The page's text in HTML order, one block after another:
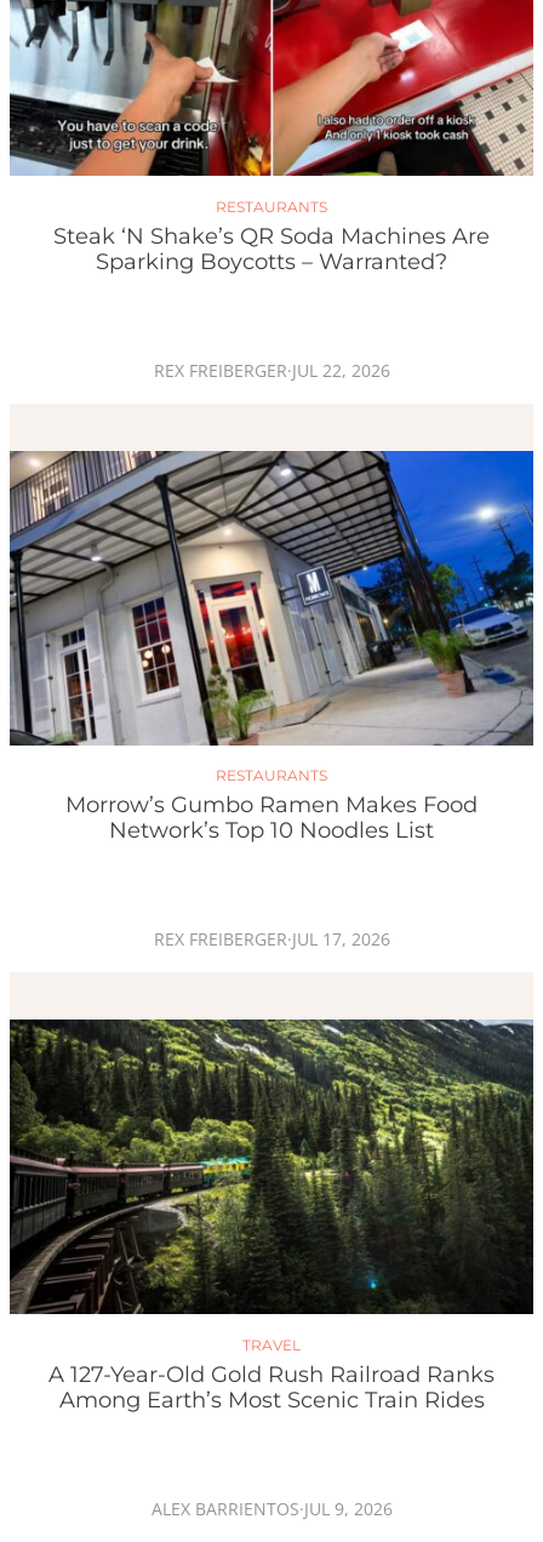
RESTAURANTS
Steak ‘n Shake’s QR Soda Machines Are
Sparking Boycotts – Warranted?
REX FREIBERGER·JUL 22, 2026
RESTAURANTS
Morrow’s Gumbo Ramen Makes Food
Network’s Top 10 Noodles List
REX FREIBERGER·JUL 17, 2026
TRAVEL
A 127-Year-Old Gold Rush Railroad Ranks
Among Earth’s Most Scenic Train Rides
ALEX BARRIENTOS·JUL 9, 2026